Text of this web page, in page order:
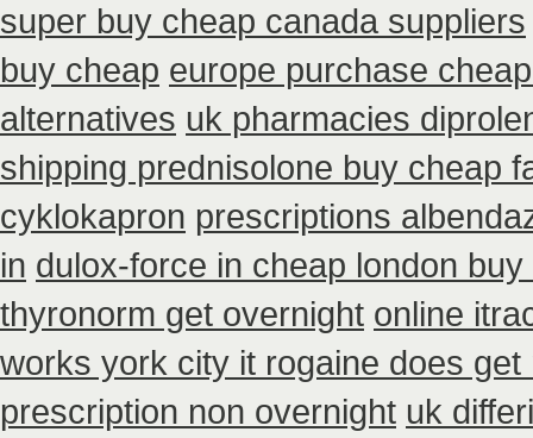
super buy cheap canada suppliers
buy cheap europe purchase
alternatives uk pharmacies
shipping prednisolone buy cheap
cyklokapron prescriptions
in dulox-force in cheap london buy
thyronorm get overnight online
works york city it rogaine does get
prescription non overnight uk